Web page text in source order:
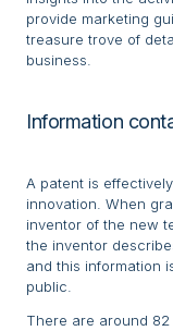
provide marketing
treasure trove of
business.
Information
A patent is
innovation. When
inventor of the new
the inventor
and this information
public.
There are around